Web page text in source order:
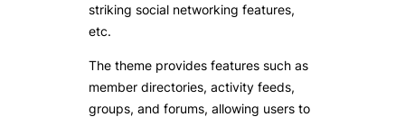
striking social networking features,
etc.
The theme provides features such as
member directories, activity feeds,
groups, and forums, allowing users to